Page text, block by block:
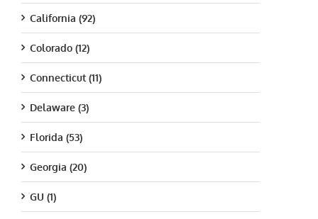
California (92)
Colorado (12)
Connecticut (11)
Delaware (3)
Florida (53)
Georgia (20)
GU (1)